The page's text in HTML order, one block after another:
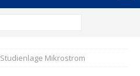
Studienlage Mikrostrom